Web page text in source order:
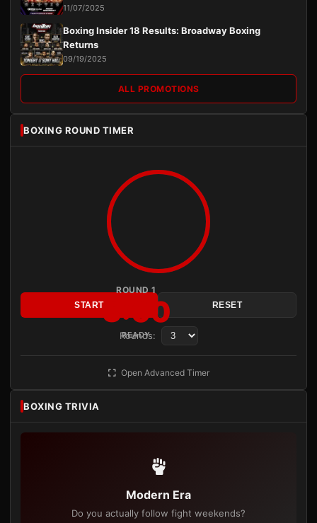
11/07/2025
Boxing Insider 18 Results: Broadway Boxing
Returns
09/19/2025
ALL PROMOTIONS
BOXING ROUND TIMER
ROUND 1
3:00
READY
START RESET
Rounds:
Open Advanced Timer
BOXING TRIVIA
Modern Era
Do you actually follow fight weekends?